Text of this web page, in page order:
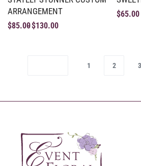
ARRANGEMENT
$85.00$130.00
$65.00
1 2 3